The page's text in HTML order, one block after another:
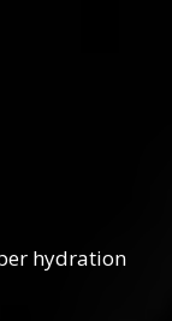
hydration